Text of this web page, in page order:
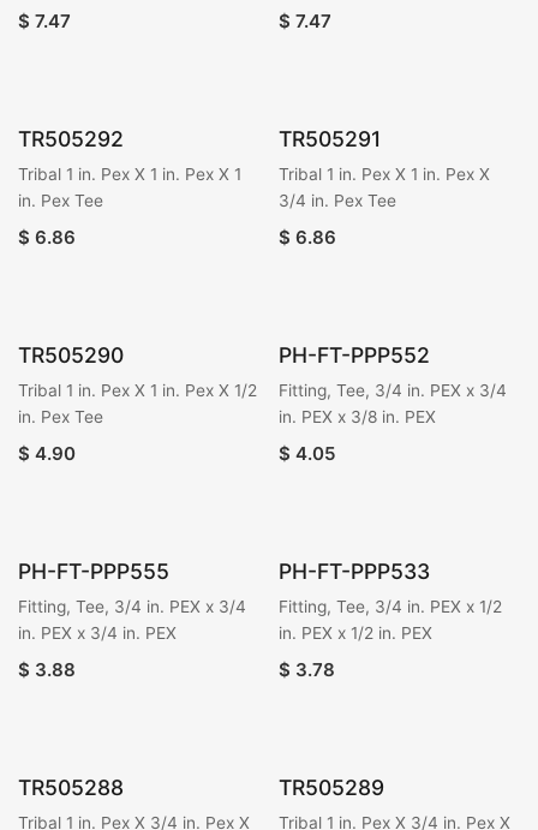
$ 7.47 $ 7.47
TR505292
Tribal 1 in. Pex X 1 in. Pex X 1
in. Pex Tee
$ 6.86
TR505291
Tribal 1 in. Pex X 1 in. Pex X
3/4 in. Pex Tee
$ 6.86
TR505290
Tribal 1 in. Pex X 1 in. Pex X 1/2
in. Pex Tee
$ 4.90
PH-FT-PPP552
Fitting, Tee, 3/4 in. PEX x 3/4
in. PEX x 3/8 in. PEX
$ 4.05
PH-FT-PPP555
Fitting, Tee, 3/4 in. PEX x 3/4
in. PEX x 3/4 in. PEX
$ 3.88
PH-FT-PPP533
Fitting, Tee, 3/4 in. PEX x 1/2
in. PEX x 1/2 in. PEX
$ 3.78
TR505288
Tribal 1 in. Pex X 3/4 in. Pex X
TR505289
Tribal 1 in. Pex X 3/4 in. Pex X